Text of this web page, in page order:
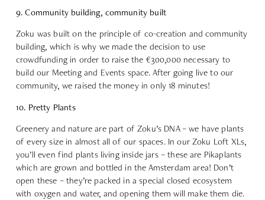
9. Community building, community built
Zoku was built on the principle of co-creation and community
building, which is why we made the decision to use
crowdfunding in order to raise the €300,000 necessary to
build our Meeting and Events space. After going live to our
community, we raised the money in only 18 minutes!
10. Pretty Plants
Greenery and nature are part of Zoku’s DNA – we have plants
of every size in almost all of our spaces. In our Zoku Loft XLs,
you’ll even find plants living inside jars – these are Pikaplants
which are grown and bottled in the Amsterdam area! Don’t
open these – they’re packed in a special closed ecosystem
with oxygen and water, and opening them will make them die.